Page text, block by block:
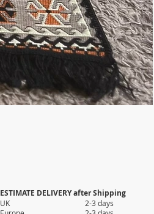
ESTIMATE DELIVERY after Shipping
UK 2-3 days